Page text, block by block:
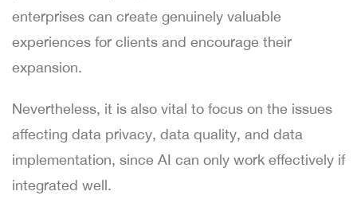
enterprises can create genuinely valuable
experiences for clients and encourage their
expansion.
Nevertheless, it is also vital to focus on the issues
affecting data privacy, data quality, and data
implementation, since AI can only work effectively if
integrated well.